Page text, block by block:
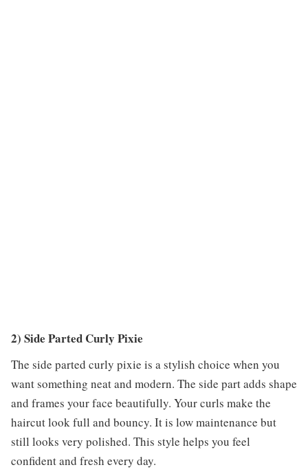
2) Side Parted Curly Pixie
The side parted curly pixie is a stylish choice when you
want something neat and modern. The side part adds shape
and frames your face beautifully. Your curls make the
haircut look full and bouncy. It is low maintenance but
still looks very polished. This style helps you feel
confident and fresh every day.